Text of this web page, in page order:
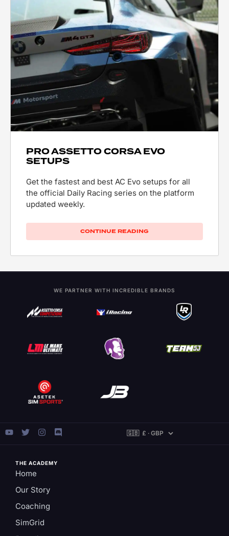
PRO ASSETTO CORSA EVO
SETUPS
Get the fastest and best AC Evo setups for all
the official Daily Racing series on the platform
updated weekly.
CONTINUE READING
WE PARTNER WITH INCREDIBLE BRANDS
THE ACADEMY
Home
Our Story
Coaching
SimGrid